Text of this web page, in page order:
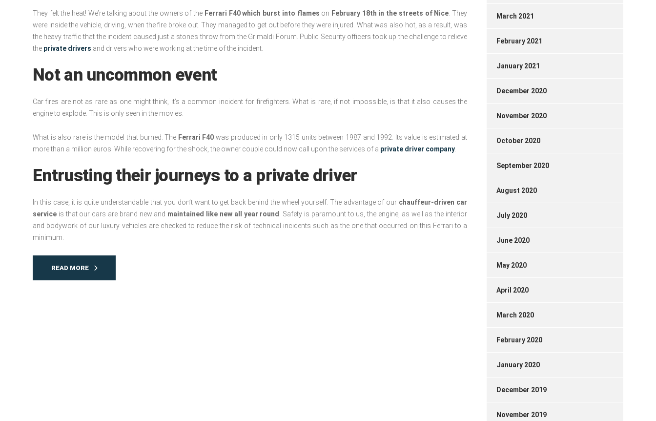
They felt the heat! We’re talking about the owners of the Ferrari F40 which burst into flames on February 18th in the streets of Nice . They
were inside the vehicle, driving, when the fire broke out. They managed to get out before they were injured. What was also hot, as a result, was
the heavy traffic that the incident caused just a stone’s throw from the Grimaldi Forum. Public Security officers took up the challenge to relieve
the private drivers and drivers who were working at the time of the incident.
Not an uncommon event
Car fires are not as rare as one might think, it’s a common incident for firefighters. What is rare, if not impossible, is that it also causes the
engine to explode. This is only seen in the movies.
What is also rare is the model that burned. The Ferrari F40 was produced in only 1315 units between 1987 and 1992. Its value is estimated at
more than a million euros. While recovering for the shock, the owner couple could now call upon the services of a private driver company
Entrusting their journeys to a private driver
In this case, it is quite understandable that you don’t want to get back behind the wheel yourself. The advantage of our chauffeur-driven car
service is that our cars are brand new and maintained like new all year round
. Safety is paramount to us, the engine, as well as the interior
and bodywork of our luxury vehicles are checked to reduce the risk of technical incidents such as the one that occurred on this Ferrari to a
minimum.
READ MORE
March 2021
February 2021
January 2021
December 2020
November 2020
October 2020
September 2020
August 2020
July 2020
June 2020
May 2020
April 2020
March 2020
February 2020
January 2020
December 2019
November 2019